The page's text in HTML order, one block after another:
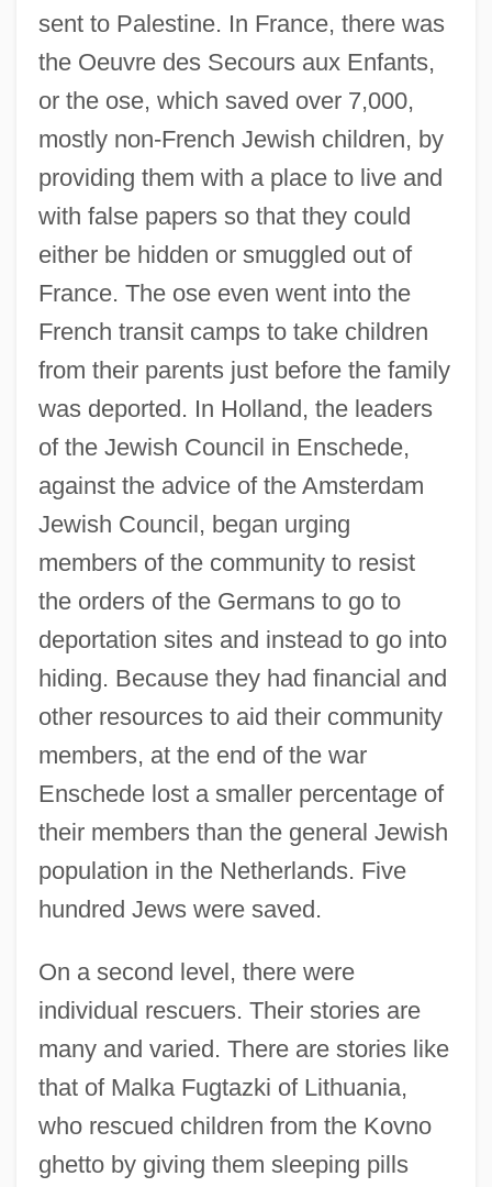
sent to Palestine. In France, there was
the Oeuvre des Secours aux Enfants,
or the ose, which saved over 7,000,
mostly non-French Jewish children, by
providing them with a place to live and
with false papers so that they could
either be hidden or smuggled out of
France. The ose even went into the
French transit camps to take children
from their parents just before the family
was deported. In Holland, the leaders
of the Jewish Council in Enschede,
against the advice of the Amsterdam
Jewish Council, began urging
members of the community to resist
the orders of the Germans to go to
deportation sites and instead to go into
hiding. Because they had financial and
other resources to aid their community
members, at the end of the war
Enschede lost a smaller percentage of
their members than the general Jewish
population in the Netherlands. Five
hundred Jews were saved.
On a second level, there were
individual rescuers. Their stories are
many and varied. There are stories like
that of Malka Fugtazki of Lithuania,
who rescued children from the Kovno
ghetto by giving them sleeping pills